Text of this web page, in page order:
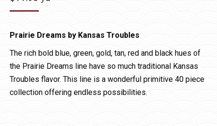
Prairie Dreams by Kansas Troubles
The rich bold blue, green, gold, tan, red and black hues of
the Prairie Dreams line have so much traditional Kansas
Troubles flavor. This line is a wonderful primitive 40 piece
collection offering endless possibilities.